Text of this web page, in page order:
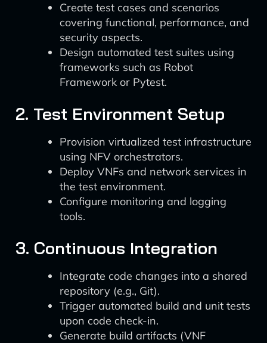
Create test cases and scenarios
covering functional, performance, and
security aspects.
Design automated test suites using
frameworks such as Robot
Framework or Pytest.
2. Test Environment Setup
Provision virtualized test infrastructure
using NFV orchestrators.
Deploy VNFs and network services in
the test environment.
Configure monitoring and logging
tools.
3. Continuous Integration
Integrate code changes into a shared
repository (e.g., Git).
Trigger automated build and unit tests
upon code check-in.
Generate build artifacts (VNF